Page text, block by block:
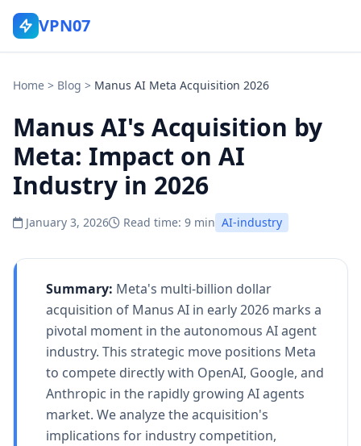
VPN07
Home > Blog > Manus AI Meta Acquisition 2026
Manus AI's Acquisition by
Meta: Impact on AI
Industry in 2026
January 3, 2026 Read time: 9 min AI-industry
Summary: Meta's multi-billion dollar
acquisition of Manus AI in early 2026 marks a
pivotal moment in the autonomous AI agent
industry. This strategic move positions Meta
to compete directly with OpenAI, Google, and
Anthropic in the rapidly growing AI agents
market. We analyze the acquisition's
implications for industry competition,